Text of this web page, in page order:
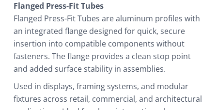
Flanged Press-Fit Tubes
Flanged Press-Fit Tubes are aluminum profiles with
an integrated flange designed for quick, secure
insertion into compatible components without
fasteners. The flange provides a clean stop point
and added surface stability in assemblies.
Used in displays, framing systems, and modular
fixtures across retail, commercial, and architectural